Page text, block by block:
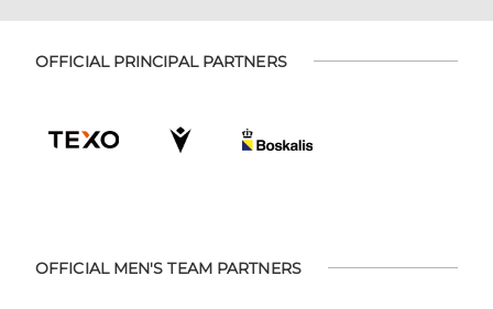
OFFICIAL PRINCIPAL PARTNERS
OFFICIAL MEN'S TEAM PARTNERS